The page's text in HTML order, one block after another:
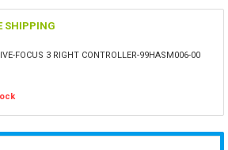
SHIPPING
FOCUS 3 RIGHT CONTROLLER-99HASM006-00